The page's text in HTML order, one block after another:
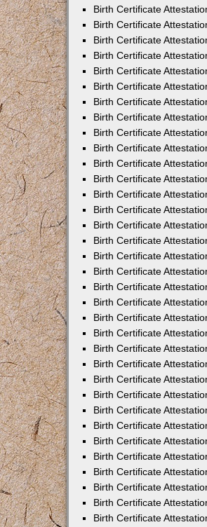
Birth Certificate
Birth Certificate
Birth Certificate
Birth Certificate
Birth Certificate
Birth Certificate
Birth Certificate
Birth Certificate
Birth Certificate
Birth Certificate
Birth Certificate
Birth Certificate
Birth Certificate
Birth Certificate
Birth Certificate
Birth Certificate
Birth Certificate
Birth Certificate
Birth Certificate
Birth Certificate
Birth Certificate
Birth Certificate
Birth Certificate
Birth Certificate
Birth Certificate
Birth Certificate
Birth Certificate
Birth Certificate
Birth Certificate
Birth Certificate
Birth Certificate
Birth Certificate
Birth Certificate
Birth Certificate